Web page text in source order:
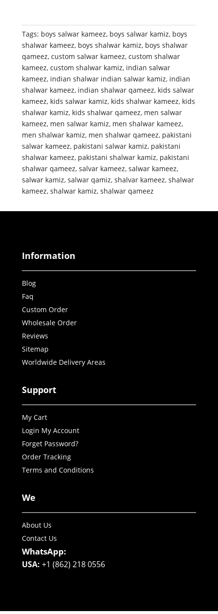
Tags: boys salwar kameez, boys salwar kamiz, boys
shalwar kameez, boys shalwar kamiz, boys shalwar
qameez, custom salwar kameez, custom shalwar
kameez, custom shalwar kamiz, indian salwar
kameez, indian shalwar indian salwar kamiz, indian
shalwar kameez, indian shalwar qameez, kids salwar
kameez, kids salwar kamiz, kids shalwar kameez, kids
shalwar kamiz, kids shalwar qameez, men salwar
kameez, men salwar kamiz, men shalwar kameez,
men shalwar kamiz, men shalwar qameez, pakistani
salwar kameez, pakistani salwar kamiz, pakistani
shalwar kameez, pakistani shalwar kamiz, pakistani
shalwar qameez, salvar kameez, salwar kameez,
salwar kamiz, salwar qamiz, shalvar kameez, shalwar
kameez, shalwar kamiz, shalwar qameez
Information
Blog
Faq
Custom Order
Wholesale Order
Reviews
Sitemap
Worldwide Delivery Areas
Support
My Cart
Login My Account
Forget Password?
Order Tracking
Terms and Conditions
We
About Us
Contact Us
WhatsApp:
USA: +1 (862) 218 0556